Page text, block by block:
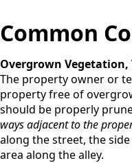
Common
Overgrown Vegetation,
The property owner or
property free of
should be properly
ways adjacent to the
along the street, the
area along the alley.